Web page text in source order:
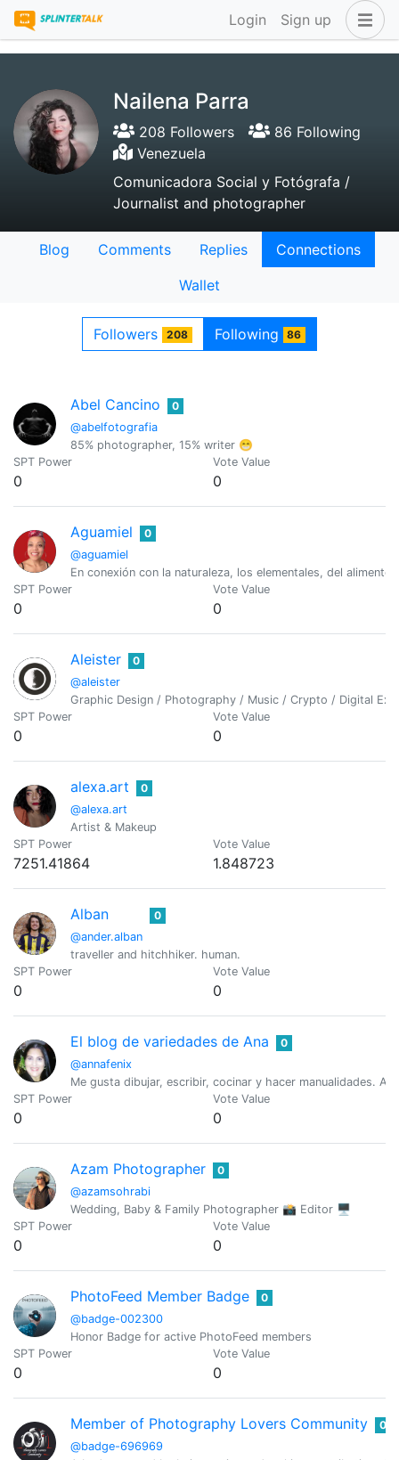
Login Sign up
Nailena Parra
208 Followers
86 Following
Venezuela
Comunicadora Social y Fotógrafa /
Journalist and photographer
Blog Comments Replies
Connections
Wallet
Followers 208 Following 86
Abel Cancino
@abelfotografia
0
85% photographer, 15% writer 😁
SPT Power
0
Vote Value
0
Aguamiel
@aguamiel
0
En conexión con la naturaleza, los elementales, del
SPT Power
0
Vote Value
0
Aleister
@aleister
0
Graphic Design / Photography / Music / Crypto / Digital
SPT Power
0
Vote Value
0
alexa.art
@alexa.art
0
Artist & Makeup
SPT Power
7251.41864
Vote Value
1.848723
Alban
@ander.alban
0
traveller and hitchhiker. human.
SPT Power
0
Vote Value
0
El blog de variedades de Ana
@annafenix
0
Me gusta dibujar, escribir, cocinar y hacer manualidades.
SPT Power
0
Vote Value
0
Azam Photographer
@azamsohrabi
0
Wedding, Baby & Family Photographer 📸 Editor 🖥
SPT Power
0
Vote Value
0
PhotoFeed Member Badge
@badge-002300
0
Honor Badge for active PhotoFeed members
SPT Power
0
Vote Value
0
Member of Photography Lovers Community
@badge-696969
0